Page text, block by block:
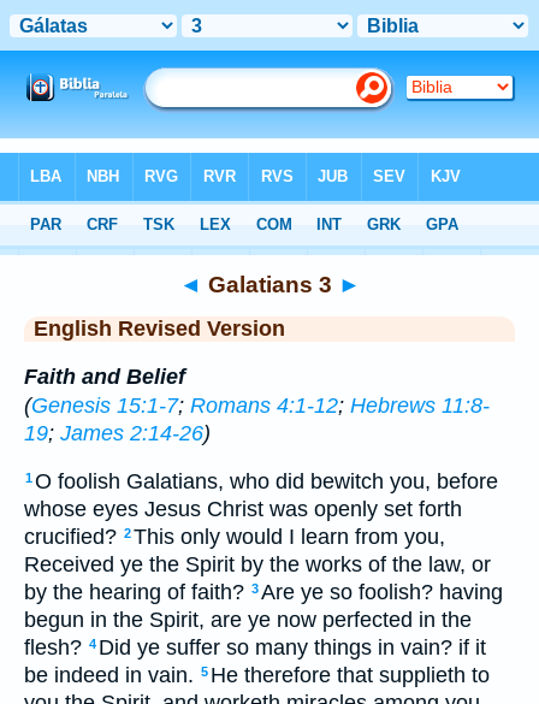
ERV> Galatians 3
◄ Galatians 3 ►
English Revised Version
Faith and Belief
(Genesis 15:1-7; Romans 4:1-12; Hebrews 11:8-
19; James 2:14-26)
1O foolish Galatians, who did bewitch you, before
whose eyes Jesus Christ was openly set forth
crucified? 2This only would I learn from you,
Received ye the Spirit by the works of the law, or
by the hearing of faith? 3Are ye so foolish? having
begun in the Spirit, are ye now perfected in the
flesh? 4 Did ye suffer so many things in vain? if it
be indeed in vain. 5 He therefore that supplieth to